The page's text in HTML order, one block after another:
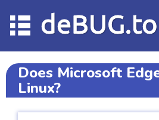
deBUG.to
Does Microsoft
Linux?